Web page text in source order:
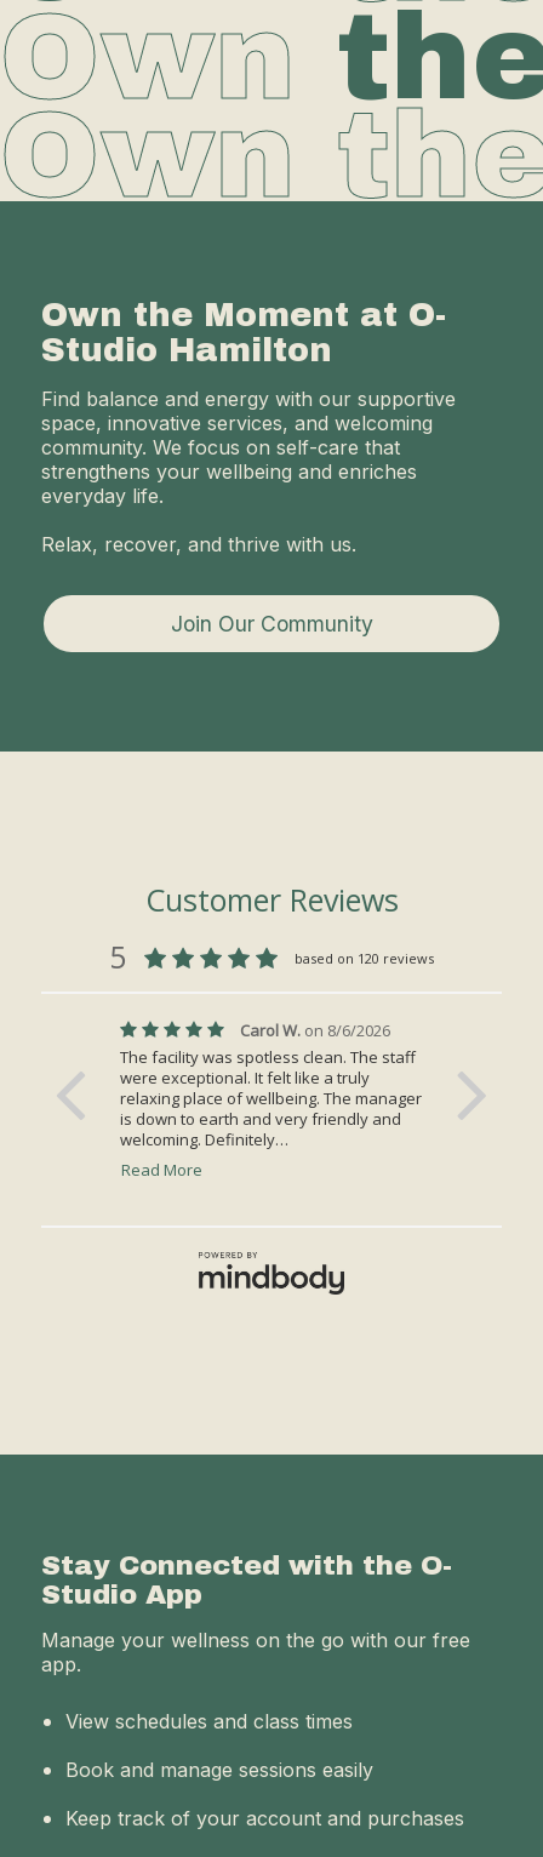
Own
Own
Own the Moment at O-
Studio Hamilton
Find balance and energy with our supportive
space, innovative services, and welcoming
community. We focus on self-care that
strengthens your wellbeing and enriches
everyday life.
Relax, recover, and thrive with us.
Join Our Community
Stay Connected with the O-
Studio App
Manage your wellness on the go with our free
app.
View schedules and class times
Book and manage sessions easily
Keep track of your account and purchases